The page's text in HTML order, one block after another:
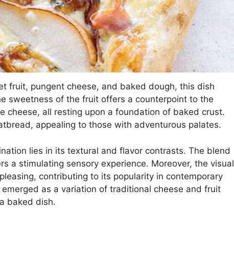
fruit, pungent cheese, and baked dough, this dish
sweetness of the fruit offers a counterpoint to the
cheese, all resting upon a foundation of baked crust.
appealing to those with adventurous palates.
lies in its textural and flavor contrasts. The blend
a stimulating sensory experience. Moreover, the visual
contributing to its popularity in contemporary
as a variation of traditional cheese and fruit
baked dish.